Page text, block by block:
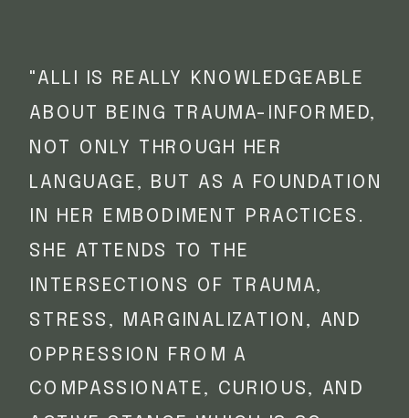
"ALLI IS REALLY KNOWLEDGEABLE
ABOUT BEING TRAUMA-INFORMED,
NOT ONLY THROUGH HER
LANGUAGE, BUT AS A FOUNDATION
IN HER EMBODIMENT PRACTICES.
SHE ATTENDS TO THE
INTERSECTIONS OF TRAUMA,
STRESS, MARGINALIZATION, AND
OPPRESSION FROM A
COMPASSIONATE, CURIOUS, AND